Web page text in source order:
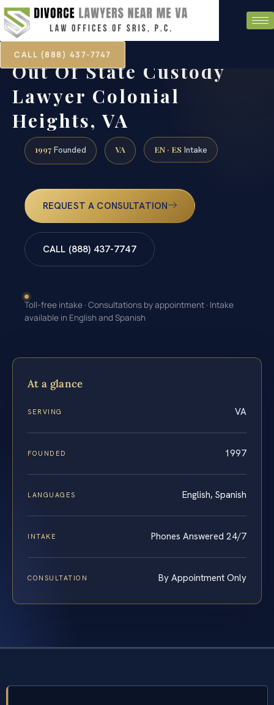
CALL (888) 437-7747
Out Of State Custody
Lawyer Colonial
Heights, VA
1997 Founded VA EN · ES Intake
REQUEST A CONSULTATION
CALL (888) 437-7747
Toll-free intake · Consultations by appointment · Intake
available in English and Spanish
At a glance
SERVING VA
FOUNDED 1997
LANGUAGES English, Spanish
INTAKE Phones Answered 24/7
CONSULTATION By Appointment Only